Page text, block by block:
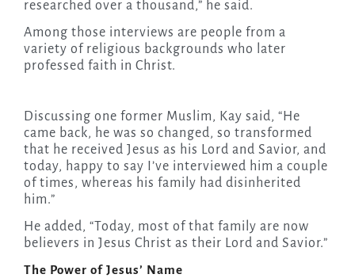
researched over a thousand,” he said.
Among those interviews are people from a
variety of religious backgrounds who later
professed faith in Christ.
Discussing one former Muslim, Kay said, “He
came back, he was so changed, so transformed
that he received Jesus as his Lord and Savior, and
today, happy to say I’ve interviewed him a couple
of times, whereas his family had disinherited
him.”
He added, “Today, most of that family are now
believers in Jesus Christ as their Lord and Savior.”
The Power of Jesus’ Name